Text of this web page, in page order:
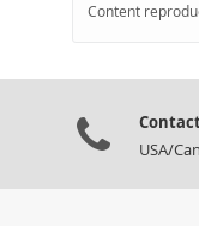
Content
USA/